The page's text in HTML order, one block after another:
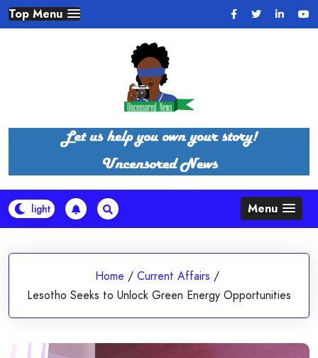
Skip
to
Top Menu
Menu
Home / Current Affairs /
Lesotho Seeks to Unlock Green Energy Opportunities